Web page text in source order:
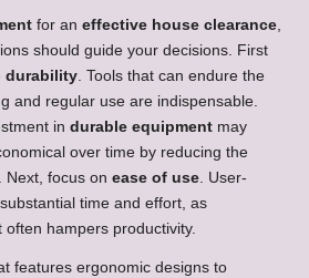
for an effective house clearance,
should guide your decisions. First
durability. Tools that can endure the
and regular use are indispensable.
in durable equipment may
over time by reducing the
Next, focus on ease of use. User-
time and effort, as
hampers productivity.
features ergonomic designs to